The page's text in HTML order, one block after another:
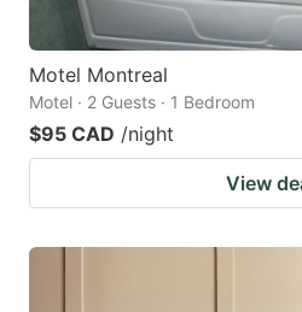
Motel Montreal
Motel · 2 Guests · 1 Bedroom
$95 CAD /night
View